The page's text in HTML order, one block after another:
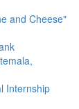
and Cheese"
Internship